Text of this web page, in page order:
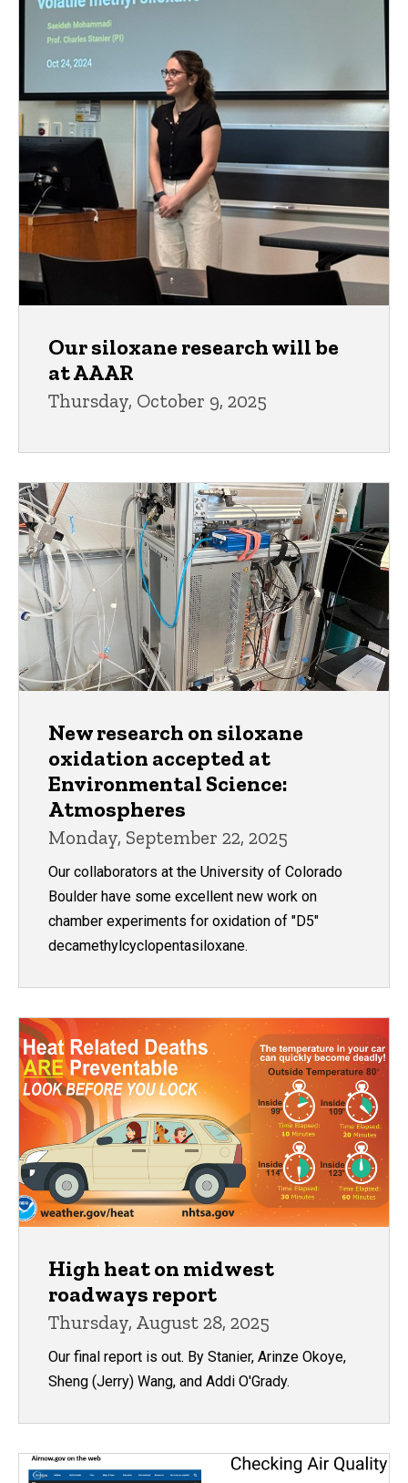
Our siloxane research will be
at AAAR
Thursday, October 9, 2025
New research on siloxane
oxidation accepted at
Environmental Science:
Atmospheres
Monday, September 22, 2025
Our collaborators at the University of Colorado
Boulder have some excellent new work on
chamber experiments for oxidation of "D5"
decamethylcyclopentasiloxane.
High heat on midwest
roadways report
Thursday, August 28, 2025
Our final report is out. By Stanier, Arinze Okoye,
Sheng (Jerry) Wang, and Addi O'Grady.